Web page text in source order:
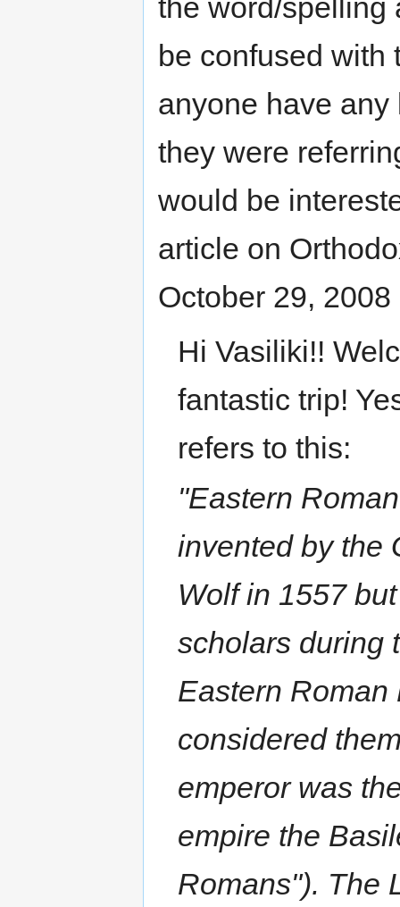
the word/spelling
be confused with
anyone have
they were
would be
article on
October 29, 2008
Hi Vasiliki!!
fantastic trip!
refers to this:
"Eastern
invented by the
Wolf in 1557
scholars during
Eastern Roman
considered
emperor was
empire the
Romans"). The